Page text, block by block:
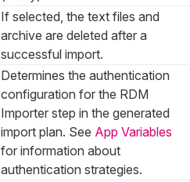
If selected, the text files and
archive are deleted after a
successful import.
Determines the authentication
configuration for the RDM
Importer step in the generated
import plan. See App Variables
for information about
authentication strategies.